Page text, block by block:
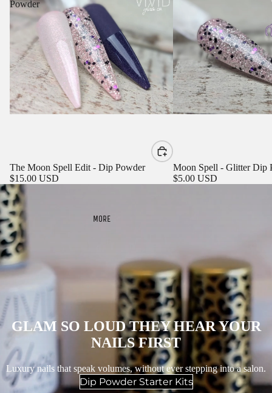
MORE
Powder
The Moon Spell Edit - Dip Powder
$15.00 USD
Moon Spell - Glitter Dip
$5.00 USD
GLAM SO LOUD THEY HEAR YOUR
NAILS FIRST
Luxury nails that speak volumes, without ever stepping into a salon.
Dip Powder Starter Kits
Sign in to view saved items
Sign in to your account to save and access your favorite
products.